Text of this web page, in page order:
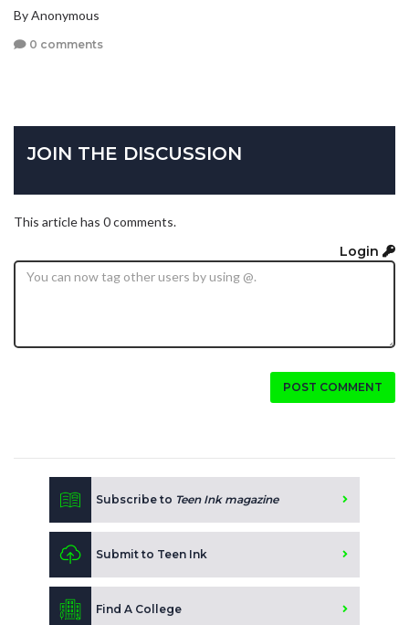
By Anonymous
0 comments
JOIN THE DISCUSSION
This article has 0 comments.
Login
POST COMMENT
Subscribe to Teen Ink magazine
Submit to Teen Ink
Find A College